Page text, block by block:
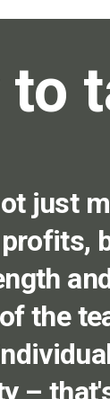
to
just
the
–